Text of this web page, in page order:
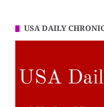
USA DAILY